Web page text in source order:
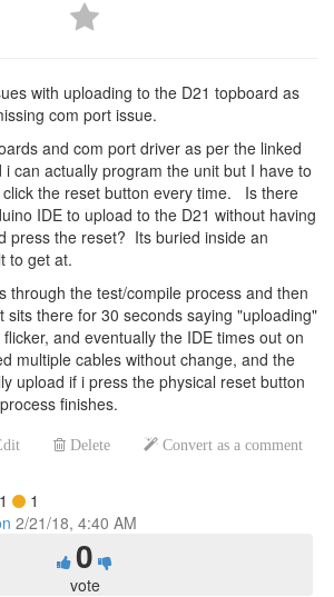
with uploading to the D21 topboard as
com port issue.
and com port driver as per the linked
can actually program the unit but I have to
the reset button every time. Is there
IDE to upload to the D21 without having
press the reset? Its buried inside an
to get at.
through the test/compile process and then
sits there for 30 seconds saying "uploading"
and eventually the IDE times out on
multiple cables without change, and the
upload if i press the physical reset button
finishes.
Delete Convert as a comment
1
1
2/21/18, 4:40 AM
0
vote